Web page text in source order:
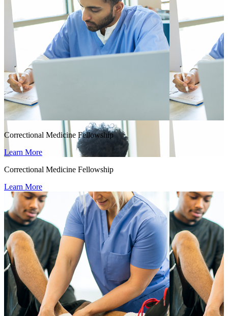
Correctional Medicine Fellowship
Learn More
Correctional Medicine Fellowship
Learn More